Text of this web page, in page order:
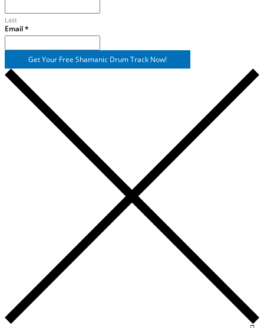
Last
Email
Name
Email*
Get Your Free Shamanic Drum Track Now!